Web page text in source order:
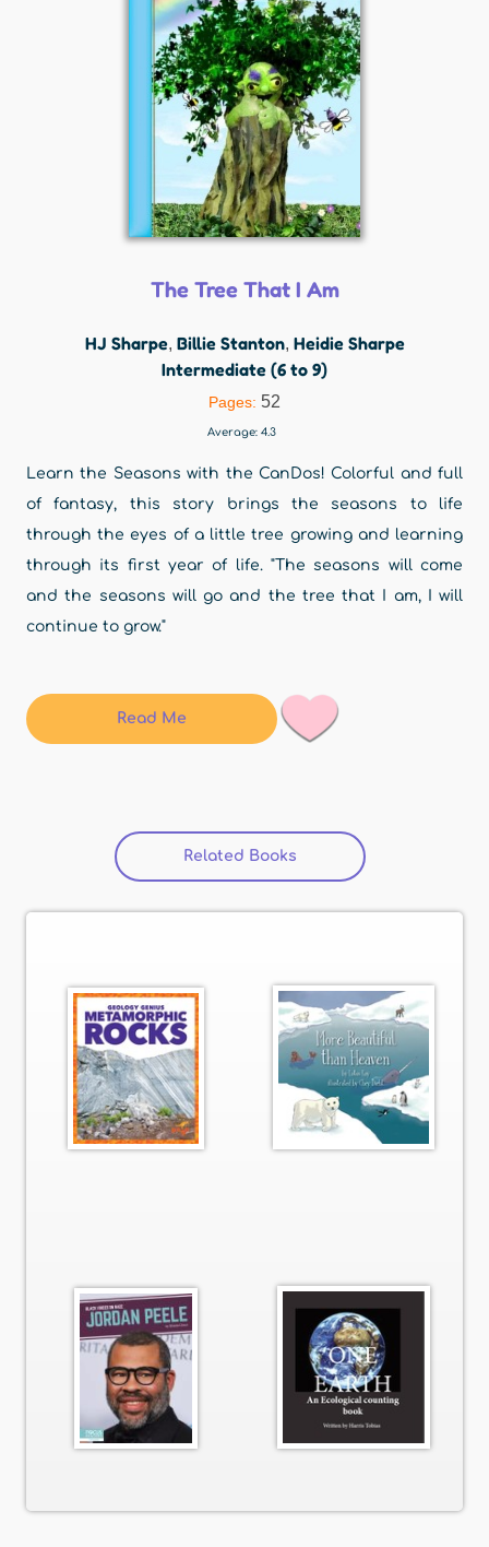
The Tree That I Am
HJ Sharpe, Billie Stanton, Heidie Sharpe
Intermediate (6 to 9)
Pages: 52
Average: 4.3
Learn the Seasons with the CanDos! Colorful and full
of fantasy, this story brings the seasons to life
through the eyes of a little tree growing and learning
through its first year of life. "The seasons will come
and the seasons will go and the tree that I am, I will
continue to grow."
Read Me
Related Books (active tab)